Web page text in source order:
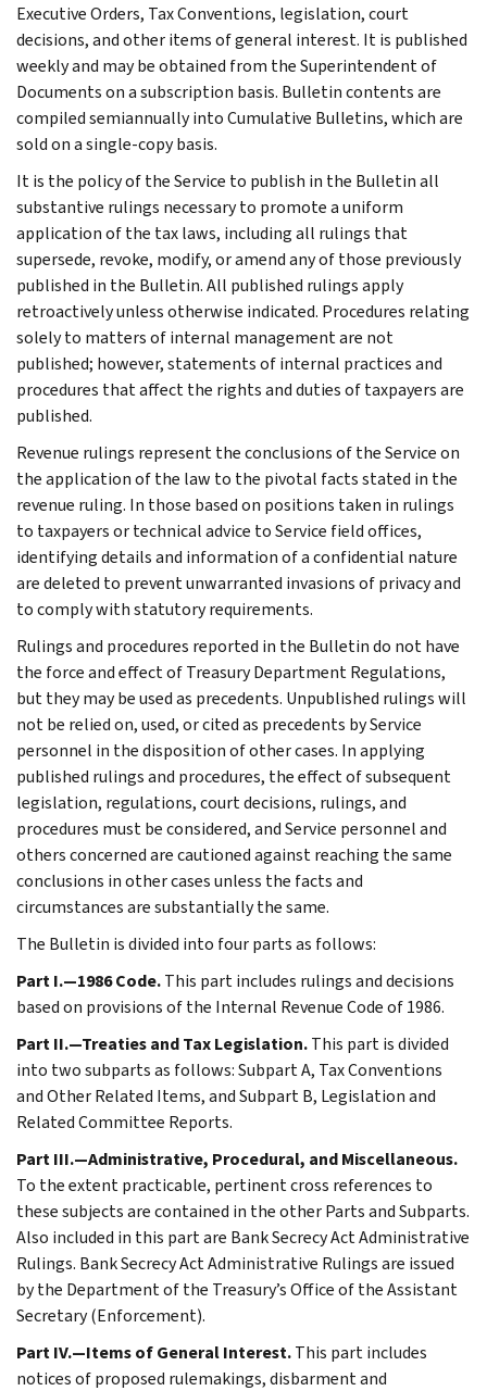
Executive Orders, Tax Conventions, legislation, court
decisions, and other items of general interest. It is published
weekly and may be obtained from the Superintendent of
Documents on a subscription basis. Bulletin contents are
compiled semiannually into Cumulative Bulletins, which are
sold on a single-copy basis.
It is the policy of the Service to publish in the Bulletin all
substantive rulings necessary to promote a uniform
application of the tax laws, including all rulings that
supersede, revoke, modify, or amend any of those previously
published in the Bulletin. All published rulings apply
retroactively unless otherwise indicated. Procedures relating
solely to matters of internal management are not
published; however, statements of internal practices and
procedures that affect the rights and duties of taxpayers are
published.
Revenue rulings represent the conclusions of the Service on
the application of the law to the pivotal facts stated in the
revenue ruling. In those based on positions taken in rulings
to taxpayers or technical advice to Service field offices,
identifying details and information of a confidential nature
are deleted to prevent unwarranted invasions of privacy and
to comply with statutory requirements.
Rulings and procedures reported in the Bulletin do not have
the force and effect of Treasury Department Regulations,
but they may be used as precedents. Unpublished rulings will
not be relied on, used, or cited as precedents by Service
personnel in the disposition of other cases. In applying
published rulings and procedures, the effect of subsequent
legislation, regulations, court decisions, rulings, and
procedures must be considered, and Service personnel and
others concerned are cautioned against reaching the same
conclusions in other cases unless the facts and
circumstances are substantially the same.
The Bulletin is divided into four parts as follows:
Part I.—1986 Code.This part includes rulings and decisions
based on provisions of the Internal Revenue Code of 1986.
Part II.—Treaties and Tax Legislation.This part is divided
into two subparts as follows: Subpart A, Tax Conventions
and Other Related Items, and Subpart B, Legislation and
Related Committee Reports.
Part III.—Administrative, Procedural, and Miscellaneous.
To the extent practicable, pertinent cross references to
these subjects are contained in the other Parts and Subparts.
Also included in this part are Bank Secrecy Act Administrative
Rulings. Bank Secrecy Act Administrative Rulings are issued
by the Department of the Treasury’s Office of the Assistant
Secretary (Enforcement).
Part IV.—Items of General Interest.This part includes
notices of proposed rulemakings, disbarment and